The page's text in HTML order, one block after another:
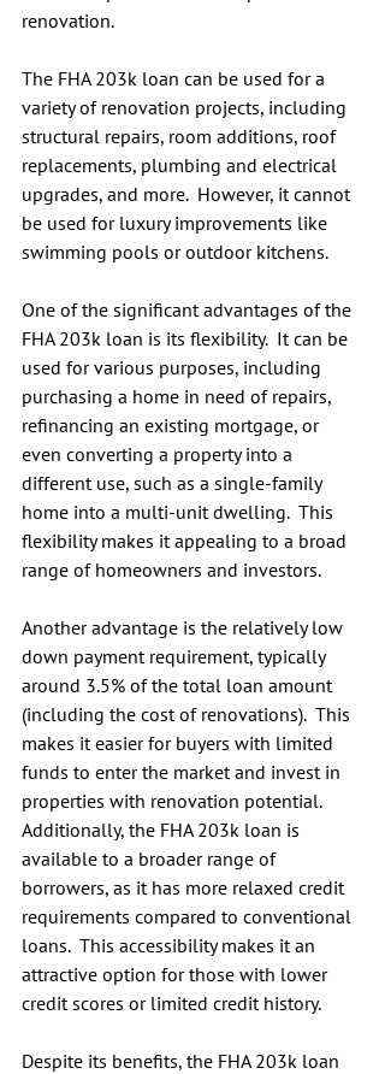
renovation.
The FHA 203k loan can be used for a
variety of renovation projects, including
structural repairs, room additions, roof
replacements, plumbing and electrical
upgrades, and more.  However, it cannot
be used for luxury improvements like
swimming pools or outdoor kitchens.
One of the significant advantages of the
FHA 203k loan is its flexibility.  It can be
used for various purposes, including
purchasing a home in need of repairs,
refinancing an existing mortgage, or
even converting a property into a
different use, such as a single-family
home into a multi-unit dwelling.  This
flexibility makes it appealing to a broad
range of homeowners and investors.
Another advantage is the relatively low
down payment requirement, typically
around 3.5% of the total loan amount
(including the cost of renovations).  This
makes it easier for buyers with limited
funds to enter the market and invest in
properties with renovation potential.
Additionally, the FHA 203k loan is
available to a broader range of
borrowers, as it has more relaxed credit
requirements compared to conventional
loans.  This accessibility makes it an
attractive option for those with lower
credit scores or limited credit history.
Despite its benefits, the FHA 203k loan